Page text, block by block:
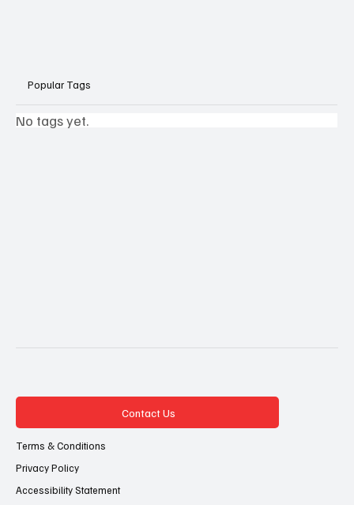
Popular Tags
No tags yet.
Contact Us
Terms & Conditions
Privacy Policy
Accessibility Statement